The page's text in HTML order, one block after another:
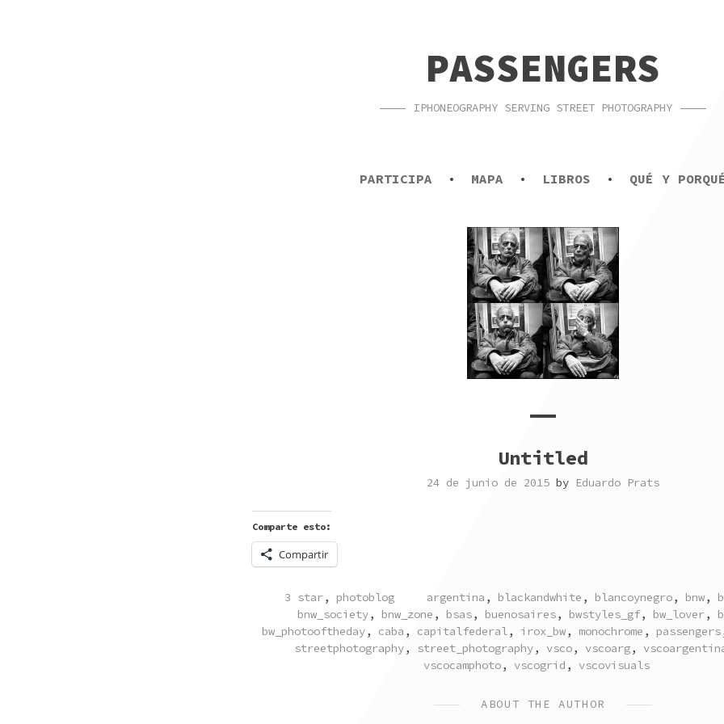
PASSENGERS
IPHONEOGRAPHY SERVING STREET PHOTOGRAPHY
PARTICIPA MAPA LIBROS QUÉ Y
Untitled
24 de junio de 2015 by Eduardo Prats
Comparte esto:
Compartir
POSTED
3 star, photoblog TAGGED
argentina , blackandwhite , blancoynegro, bnw,
bnw_society, bnw_zone , bsas, buenosaires, bwstyles_gf, bw_lover,
bw_photooftheday, caba , capitalfederal, irox_bw, monochrome , passengers
streetphotography, street_photography, vsco, vscoarg,
vscocamphoto, vscogrid , vscovisuals
ABOUT THE AUTHOR